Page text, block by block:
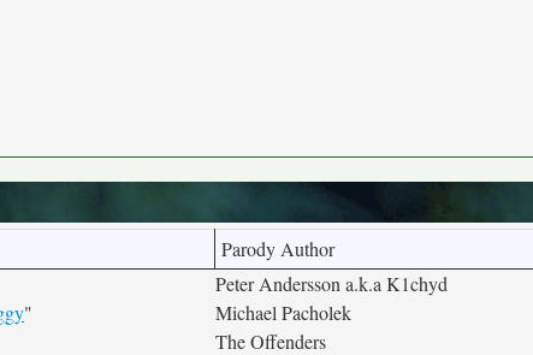
Parody Author
Peter Andersson a.k.a K1chyd
"
Michael Pacholek
The Offenders